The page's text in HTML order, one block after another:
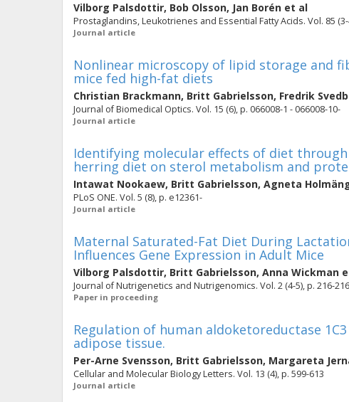
Vilborg Palsdottir, Bob Olsson, Jan Borén et al
Prostaglandins, Leukotrienes and Essential Fatty Acids. Vol. 85 (3-
Journal article
Nonlinear microscopy of lipid storage and
mice fed high-fat diets
Christian Brackmann, Britt Gabrielsson, Fredrik
Journal of Biomedical Optics. Vol. 15 (6), p. 066008-1 - 066008-10-
Journal article
Identifying molecular effects of diet
herring diet on sterol metabolism and
Intawat Nookaew, Britt Gabrielsson, Agneta
PLoS ONE. Vol. 5 (8), p. e12361-
Journal article
Maternal Saturated-Fat Diet During
Influences Gene Expression in Adult Mice
Vilborg Palsdottir, Britt Gabrielsson, Anna Wickman
Journal of Nutrigenetics and Nutrigenomics. Vol. 2 (4-5), p. 216-216
Paper in proceeding
Regulation of human aldoketoreductase
adipose tissue.
Per-Arne Svensson, Britt Gabrielsson, Margareta
Cellular and Molecular Biology Letters. Vol. 13 (4), p. 599-613
Journal article